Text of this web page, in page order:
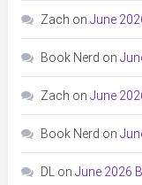
Zach on June
Book Nerd on
Zach on June
Book Nerd on
DL on June 2026